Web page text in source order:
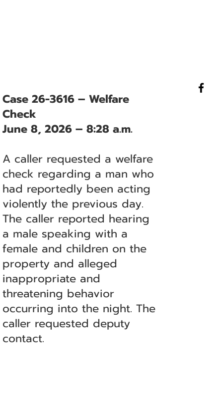
Case 26-3616 – Welfare
Check
June 8, 2026 – 8:28 a.m.
A caller requested a welfare
check regarding a man who
had reportedly been acting
violently the previous day.
The caller reported hearing
a male speaking with a
female and children on the
property and alleged
inappropriate and
threatening behavior
occurring into the night. The
caller requested deputy
contact.